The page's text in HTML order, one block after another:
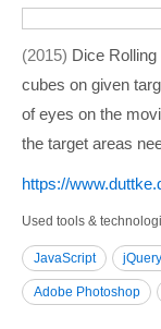
2015 Dice
cubes on given
of eyes on the
the target areas
https:/­/­
Used tools &
JavaScript jQuery
Adobe Photoshop